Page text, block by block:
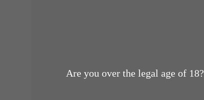
Are you over the legal age of 18?